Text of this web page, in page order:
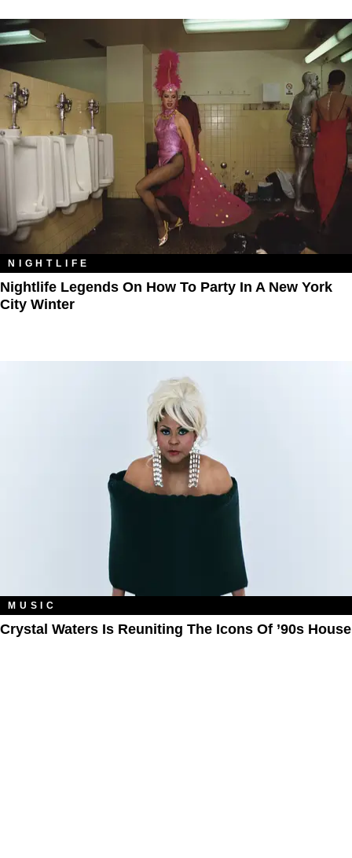
NIGHTLIFE
Nightlife Legends On How To Party In A New York
City Winter
MUSIC
Crystal Waters Is Reuniting The Icons Of ’90s House